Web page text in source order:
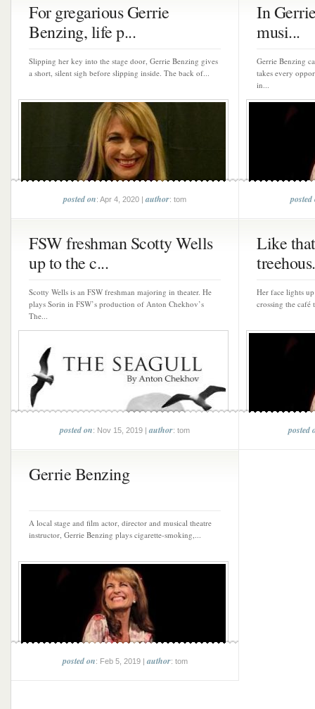
For gregarious Gerrie
Benzing, life p...
Slipping her key into the stage door, Gerrie Benzing gives
a short, silent sigh before slipping inside. The back of...
posted on: Apr 4, 2020 |author: tom
In
musi...
Gerrie Benzing
takes every
in...
posted
FSW freshman Scotty Wells
up to the c...
Scotty Wells is an FSW freshman majoring in theater. He
plays Sorin in FSW’s production of Anton Chekhov’s
The...
posted on: Nov 15, 2019 |author: tom
Like
Her face lights
crossing the
posted
Gerrie Benzing
A local stage and film actor, director and musical theatre
instructor, Gerrie Benzing plays cigarette-smoking,...
posted on: Feb 5, 2019 |author: tom